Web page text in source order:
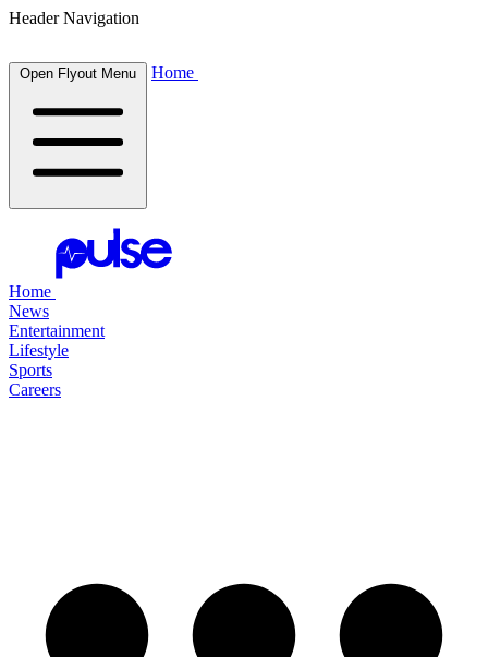
Header Navigation
Open Flyout Menu Home
Home
News
Entertainment
Lifestyle
Sports
Careers